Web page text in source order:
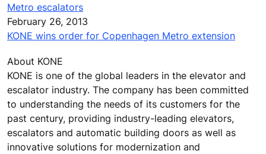
Metro escalators
February 26, 2013
KONE wins order for Copenhagen Metro extension
About KONE
KONE is one of the global leaders in the elevator and
escalator industry. The company has been committed
to understanding the needs of its customers for the
past century, providing industry-leading elevators,
escalators and automatic building doors as well as
innovative solutions for modernization and